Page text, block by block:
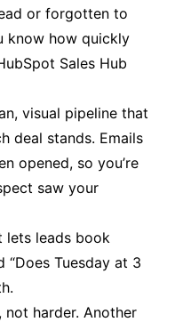
or forgotten to
know how quickly
Sales Hub
visual pipeline that
deal stands. Emails
opened, so you’re
saw your
lets leads book
Tuesday at 3
not harder. Another